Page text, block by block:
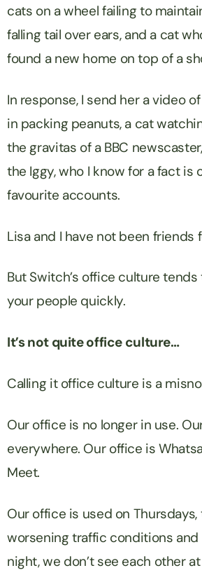
cats on a wheel failing to
falling tail over ears, and a cat
found a new home on top of a
In response, I send her a video
in packing peanuts, a cat
the gravitas of a BBC
the Iggy, who I know for a fact is
favourite accounts.
Lisa and I have not been friends
But Switch’s office culture
your people quickly.
It’s not quite office culture…
Calling it office culture is a
Our office is no longer in use.
everywhere. Our office is
Meet.
Our office is used on
worsening traffic conditions and
night, we don’t see each other